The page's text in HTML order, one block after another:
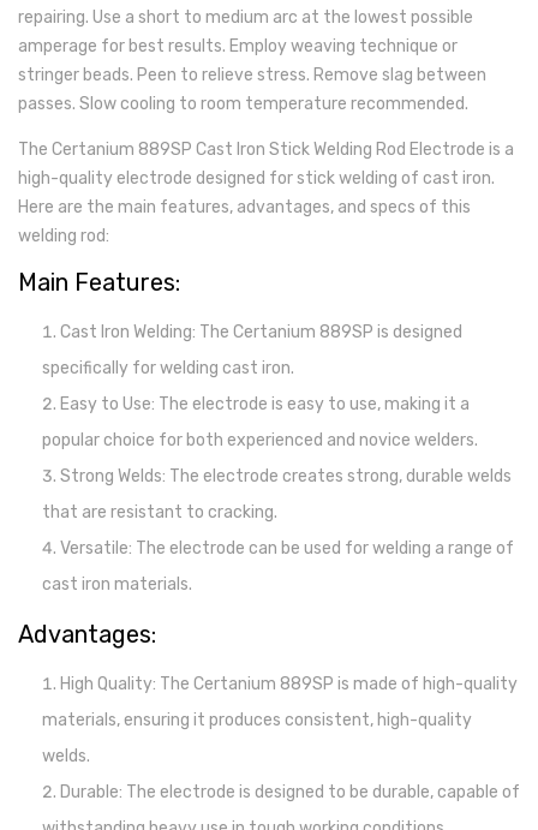
repairing. Use a short to medium arc at the lowest possible
amperage for best results. Employ weaving technique or
stringer beads. Peen to relieve stress. Remove slag between
passes. Slow cooling to room temperature recommended.
The Certanium 889SP Cast Iron Stick Welding Rod Electrode is a
high-quality electrode designed for stick welding of cast iron.
Here are the main features, advantages, and specs of this
welding rod:
Main Features:
Cast Iron Welding: The Certanium 889SP is designed
specifically for welding cast iron.
Easy to Use: The electrode is easy to use, making it a
popular choice for both experienced and novice welders.
Strong Welds: The electrode creates strong, durable welds
that are resistant to cracking.
Versatile: The electrode can be used for welding a range of
cast iron materials.
Advantages:
High Quality: The Certanium 889SP is made of high-quality
materials, ensuring it produces consistent, high-quality
welds.
Durable: The electrode is designed to be durable, capable of